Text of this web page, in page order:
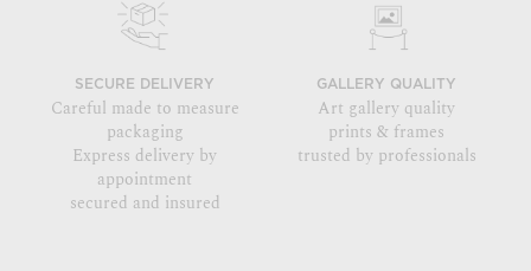
SECURE DELIVERY
Careful made to measure
packaging
Express delivery by
appointment
secured and insured
GALLERY QUALITY
Art gallery quality
prints & frames
trusted by professionals